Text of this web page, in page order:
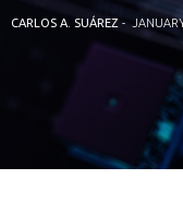
CARLOS A. SUÁREZ